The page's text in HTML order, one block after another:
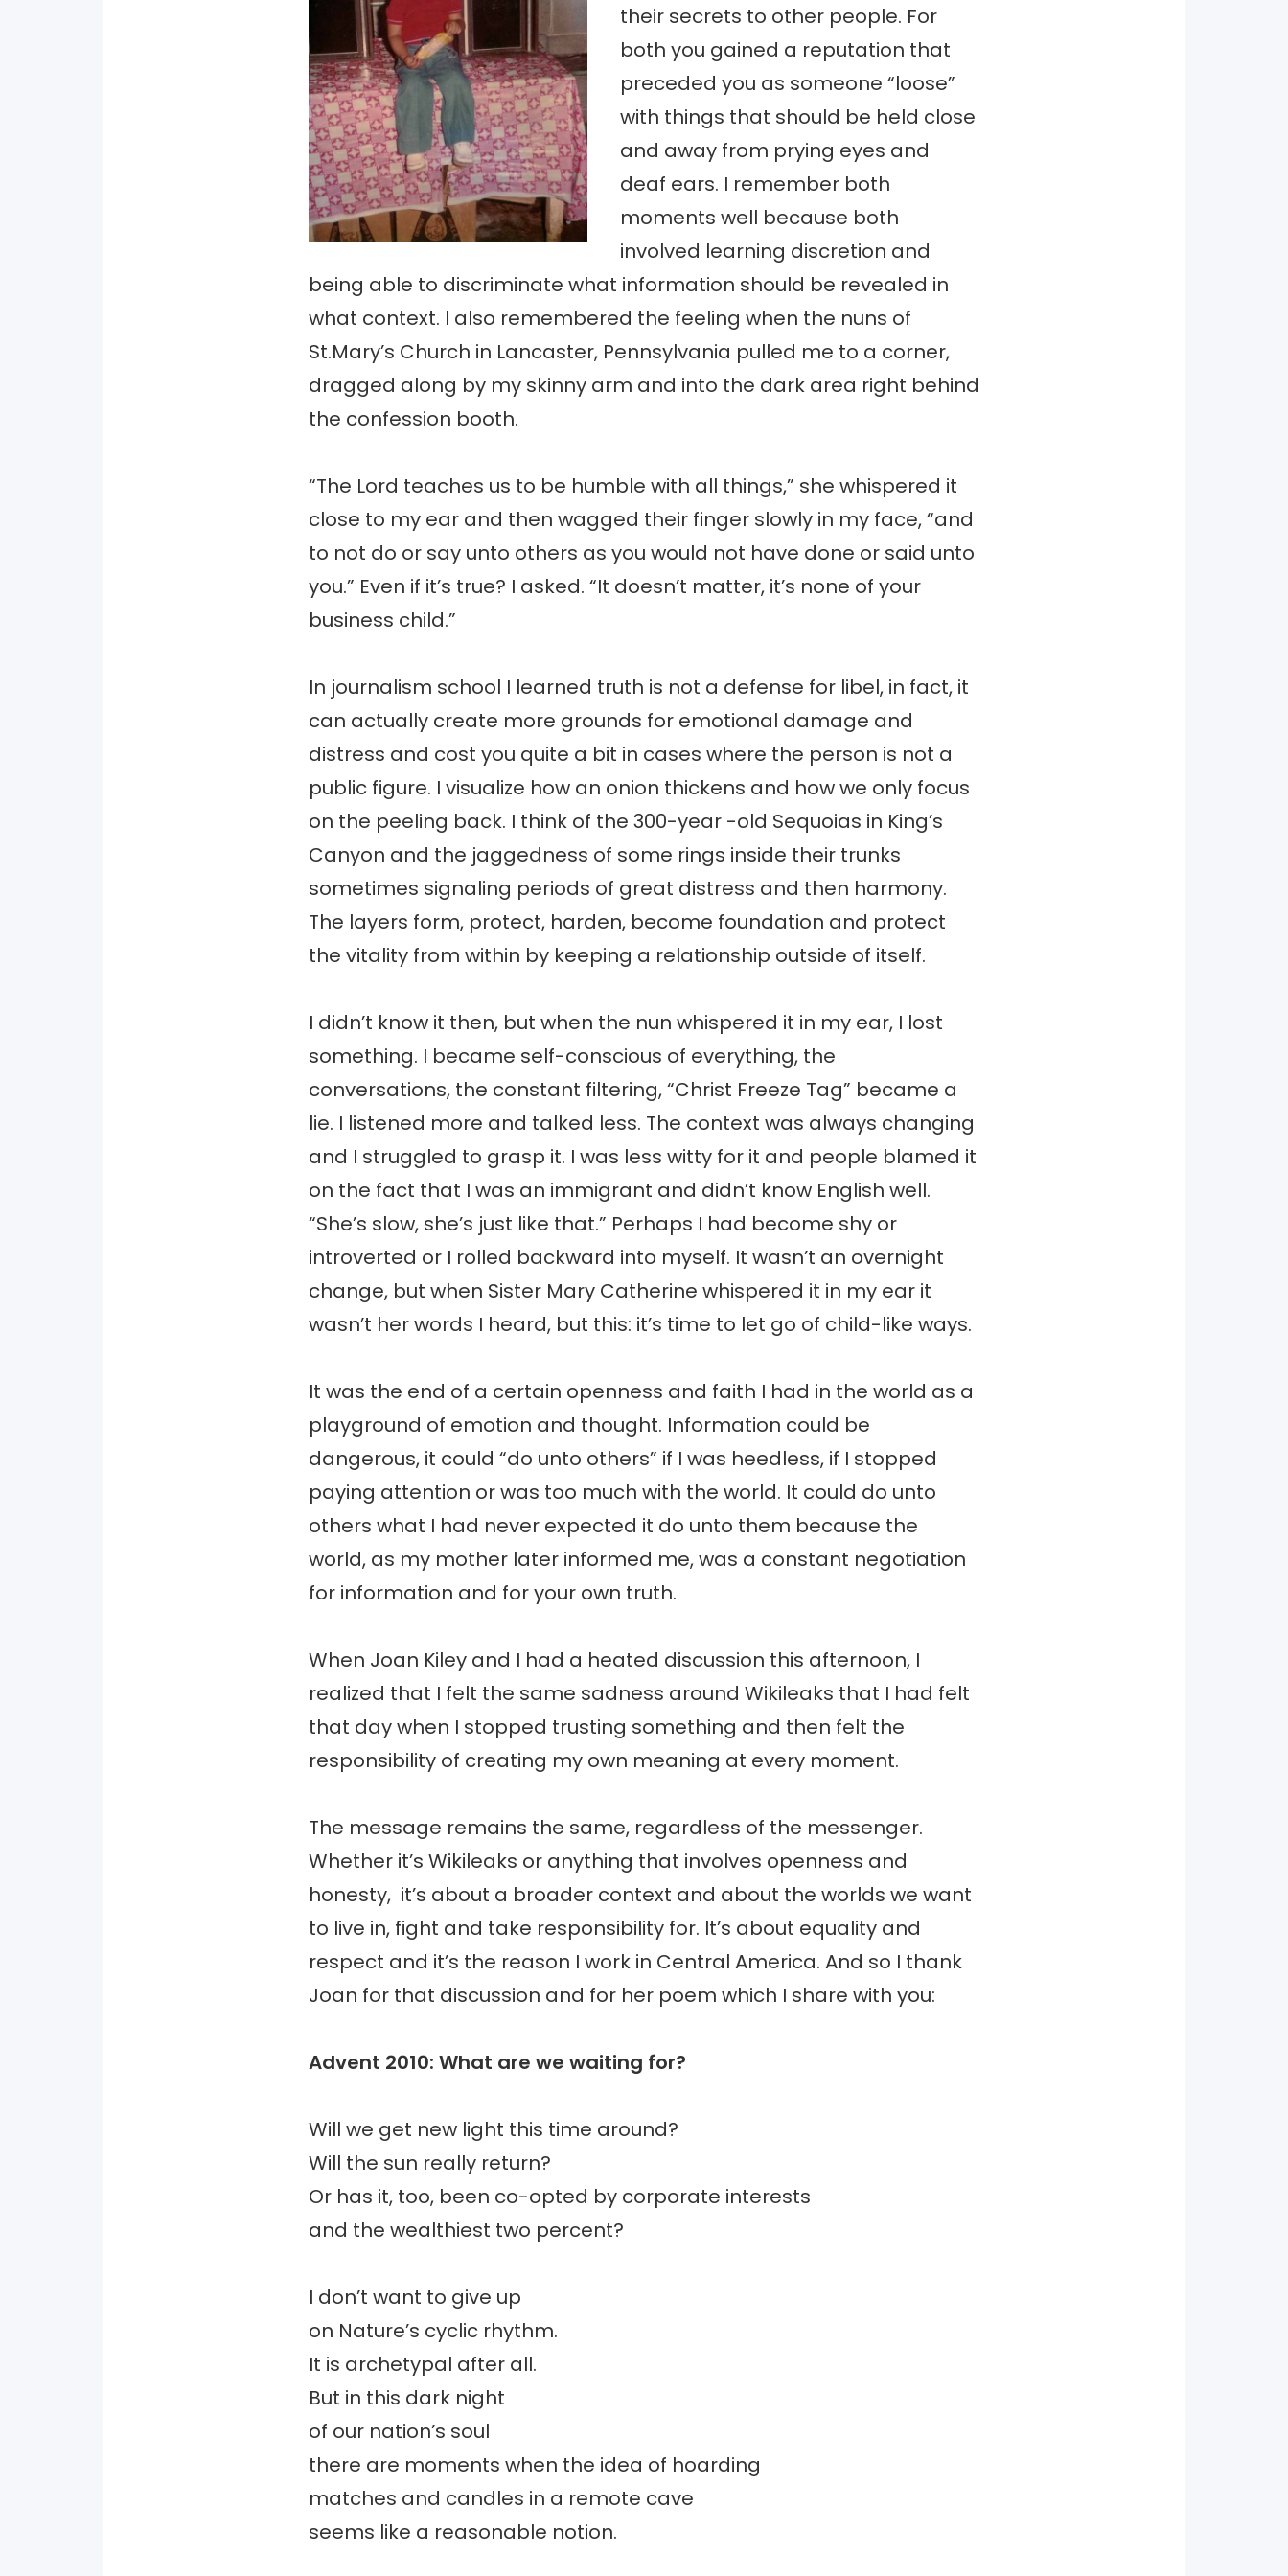
their secrets to other people. For
both you gained a reputation that
preceded you as someone “loose”
with things that should be held close
and away from prying eyes and
deaf ears. I remember both
moments well because both
involved learning discretion and
being able to discriminate what information should be revealed in
what context. I also remembered the feeling when the nuns of
St.Mary’s Church in Lancaster, Pennsylvania pulled me to a corner,
dragged along by my skinny arm and into the dark area right behind
the confession booth.
“The Lord teaches us to be humble with all things,” she whispered it
close to my ear and then wagged their finger slowly in my face, “and
to not do or say unto others as you would not have done or said unto
you.” Even if it’s true? I asked. “It doesn’t matter, it’s none of your
business child.”
In journalism school I learned truth is not a defense for libel, in fact, it
can actually create more grounds for emotional damage and
distress and cost you quite a bit in cases where the person is not a
public figure. I visualize how an onion thickens and how we only focus
on the peeling back. I think of the 300-year -old Sequoias in King’s
Canyon and the jaggedness of some rings inside their trunks
sometimes signaling periods of great distress and then harmony.
The layers form, protect, harden, become foundation and protect
the vitality from within by keeping a relationship outside of itself.
I didn’t know it then, but when the nun whispered it in my ear, I lost
something. I became self-conscious of everything, the
conversations, the constant filtering, “Christ Freeze Tag” became a
lie. I listened more and talked less. The context was always changing
and I struggled to grasp it. I was less witty for it and people blamed it
on the fact that I was an immigrant and didn’t know English well.
“She’s slow, she’s just like that.” Perhaps I had become shy or
introverted or I rolled backward into myself. It wasn’t an overnight
change, but when Sister Mary Catherine whispered it in my ear it
wasn’t her words I heard, but this: it’s time to let go of child-like ways.
It was the end of a certain openness and faith I had in the world as a
playground of emotion and thought. Information could be
dangerous, it could “do unto others” if I was heedless, if I stopped
paying attention or was too much with the world. It could do unto
others what I had never expected it do unto them because the
world, as my mother later informed me, was a constant negotiation
for information and for your own truth.
When Joan Kiley and I had a heated discussion this afternoon, I
realized that I felt the same sadness around Wikileaks that I had felt
that day when I stopped trusting something and then felt the
responsibility of creating my own meaning at every moment.
The message remains the same, regardless of the messenger.
Whether it’s Wikileaks or anything that involves openness and
honesty, it’s about a broader context and about the worlds we want
to live in, fight and take responsibility for. It’s about equality and
respect and it’s the reason I work in Central America. And so I thank
Joan for that discussion and for her poem which I share with you:
Advent 2010: What are we waiting for?
Will we get new light this time around?
Will the sun really return?
Or has it, too, been co-opted by corporate interests
and the wealthiest two percent?
I don’t want to give up
on Nature’s cyclic rhythm.
It is archetypal after all.
But in this dark night
of our nation’s soul
there are moments when the idea of hoarding
matches and candles in a remote cave
seems like a reasonable notion.